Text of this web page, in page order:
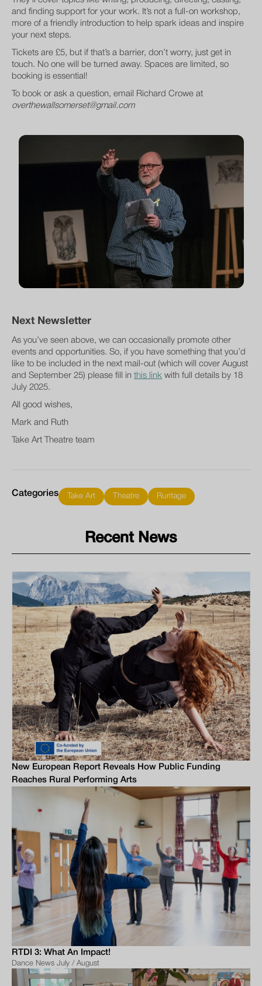
and finding support for your work. It’s not a full-on workshop,
more of a friendly introduction to help spark ideas and inspire
your next steps.
Tickets are £5, but if that’s a barrier, don’t worry, just get in
touch. No one will be turned away. Spaces are limited, so
booking is essential!
To book or ask a question, email Richard Crowe at
overthewallsomerset@gmail.com
Next Newsletter
As you’ve seen above, we can occasionally promote other
events and opportunities. So, if you have something that you’d
like to be included in the next mail-out (which will cover August
and September 25) please fill in this link with full details by 18
July 2025.
All good wishes,
Mark and Ruth
Take Art Theatre team
Categories Take Art Theatre Ruritage
Recent News
New European Report Reveals How Public Funding
Reaches Rural Performing Arts
RTDI 3: What An Impact!
Dance News July / August